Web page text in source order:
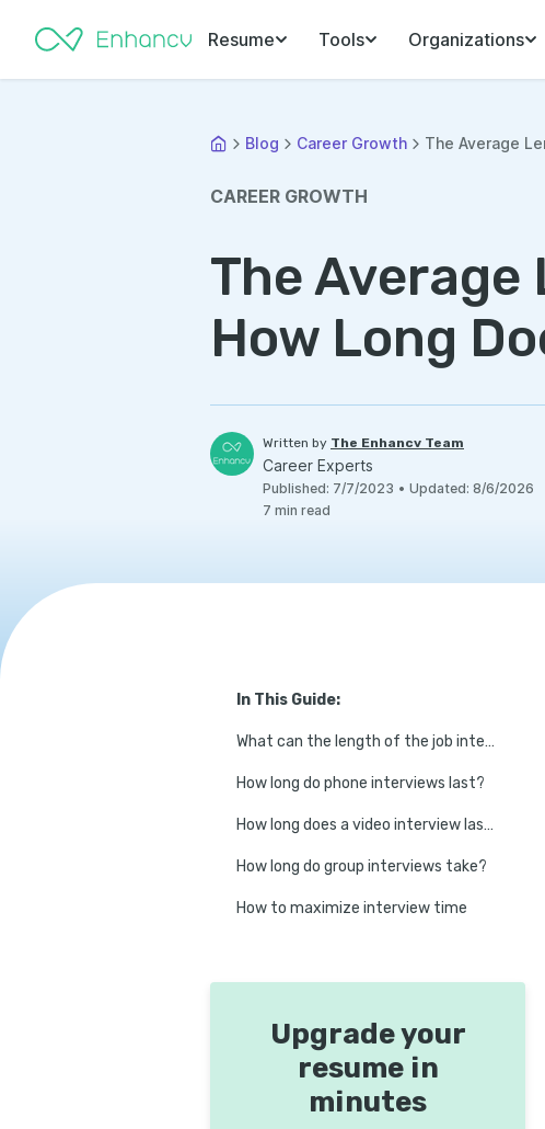
Resume Tools Organizations
Blog Career Growth The Average
CAREER GROWTH
The
How Long
Written by The Enhancv Team
Career Experts
Published: 7/7/2023 • Updated: 8/6/2026
7 min read
In This Guide:
What can the length of the job interview tell you about your chances?
How long do phone interviews last?
How long does a video interview last?
How long do group interviews take?
How to maximize interview time
Upgrade your
resume in
minutes